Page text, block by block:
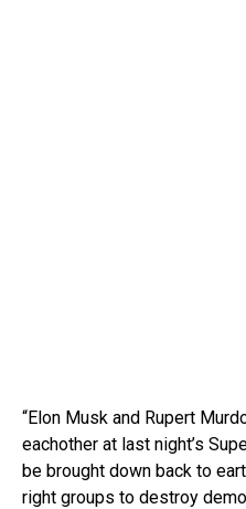
“Elon Musk and Rupert
eachother at last night’s
be brought down back to
right groups to destroy